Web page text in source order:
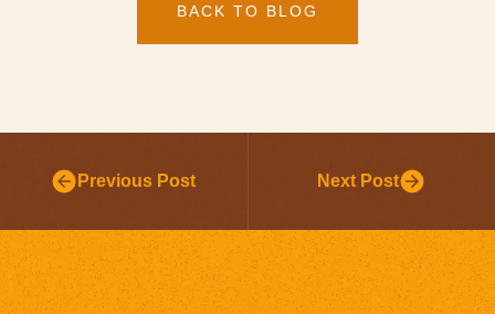
BACK TO BLOG
Previous Post Next Post